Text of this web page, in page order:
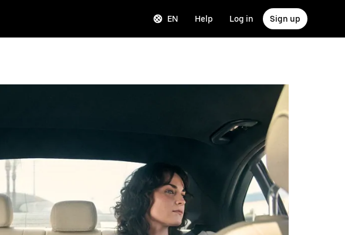
EN Help Log in Sign up